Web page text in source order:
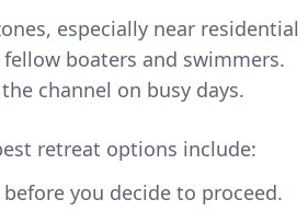
especially near residential
boaters and swimmers.
channel on busy days.
retreat options include:
you decide to proceed.